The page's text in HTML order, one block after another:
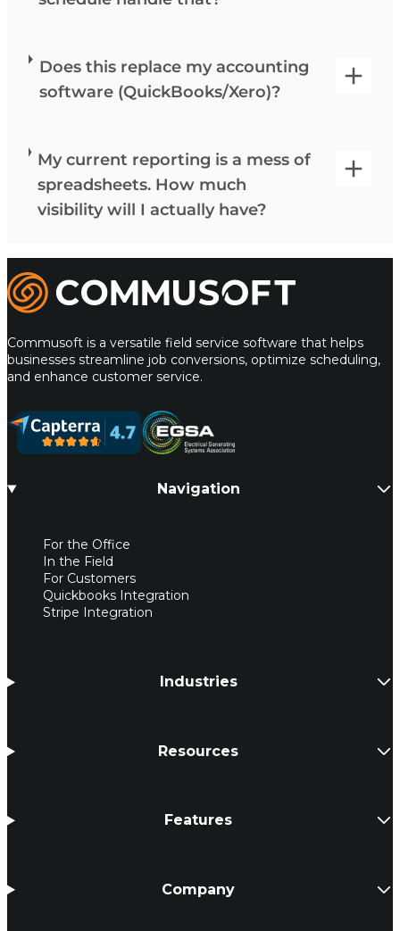
Does this replace my accounting
software (QuickBooks/Xero)?
My current reporting is a mess of
spreadsheets. How much
visibility will I actually have?
Commusoft
Commusoft is a versatile field service software that helps
businesses streamline job conversions, optimize scheduling,
and enhance customer service.
Navigation
For the Office
In the Field
For Customers
Quickbooks Integration
Stripe Integration
Industries
Resources
Features
Company